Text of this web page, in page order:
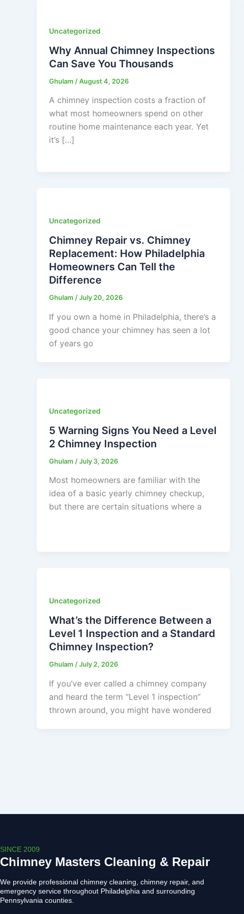
Uncategorized
Why Annual Chimney Inspections
Can Save You Thousands
Ghulam /August 4, 2026
A chimney inspection costs a fraction of
what most homeowners spend on other
routine home maintenance each year. Yet
it’s […]
Uncategorized
Chimney Repair vs. Chimney
Replacement: How Philadelphia
Homeowners Can Tell the
Difference
Ghulam /July 20, 2026
If you own a home in Philadelphia, there’s a
good chance your chimney has seen a lot
of years go
Uncategorized
5 Warning Signs You Need a Level
2 Chimney Inspection
Ghulam /July 3, 2026
Most homeowners are familiar with the
idea of a basic yearly chimney checkup,
but there are certain situations where a
Uncategorized
What’s the Difference Between a
Level 1 Inspection and a Standard
Chimney Inspection?
Ghulam /July 2, 2026
If you’ve ever called a chimney company
and heard the term “Level 1 inspection”
thrown around, you might have wondered
SINCE 2009
Chimney Masters Cleaning & Repair
We provide professional chimney cleaning, chimney repair, and
emergency service throughout Philadelphia and surrounding
Pennsylvania counties.